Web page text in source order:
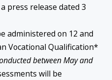
press release dated 3
administered on 12 and
Vocational Qualification*
between May and
will be